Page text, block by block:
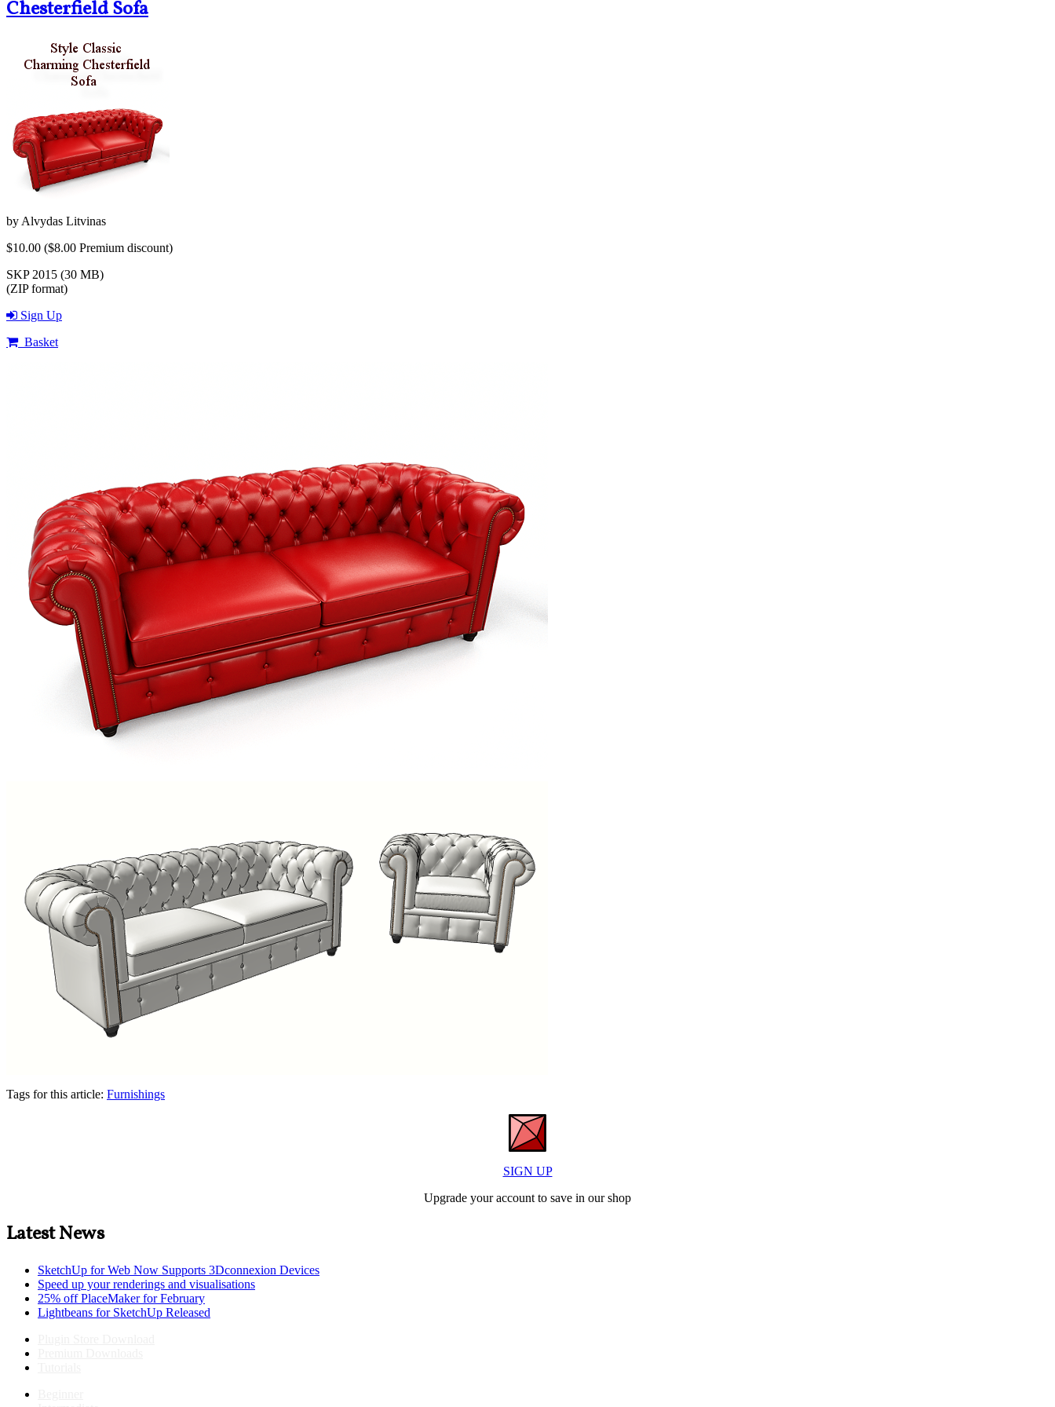
Chesterfield Sofa
by Alvydas Litvinas
$10.00 ($8.00 Premium discount)
SKP 2015 (30 MB)
(ZIP format)
Sign Up
Basket
Tags for this article: Furnishings
SIGN UP
Upgrade your account to save in our shop
Latest News
SketchUp for Web Now Supports 3Dconnexion Devices
Speed up your renderings and visualisations
25% off PlaceMaker for February
Lightbeans for SketchUp Released